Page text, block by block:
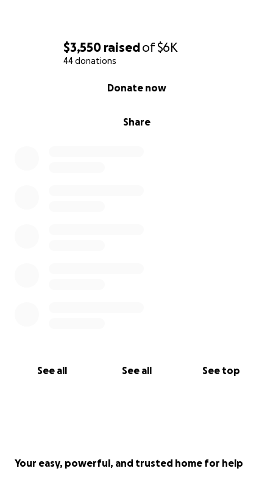
$3,550 raisedof$6K
44 donations
Share
Donate now
See all See all See top
Your easy, powerful, and trusted home for help